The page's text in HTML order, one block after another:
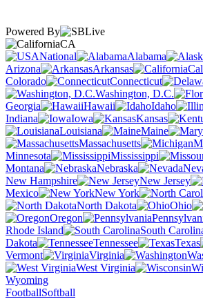
Powered By
CA
National
Alabama
Arizona
Arkansas
Colorado
Connecticut
Washington, D.C.
Georgia
Hawaii Idaho
Indiana
Iowa Kansas
Louisiana
Maine
Massachusetts
Minnesota
Mississippi
Montana
Nebraska
New Hampshire
New Jersey
Mexico
New York
North Dakota
Ohio
Oregon
Rhode Island
South
Dakota
Tennessee Texas
Vermont
Virginia
West Virginia
Wyoming
FootballSoftball